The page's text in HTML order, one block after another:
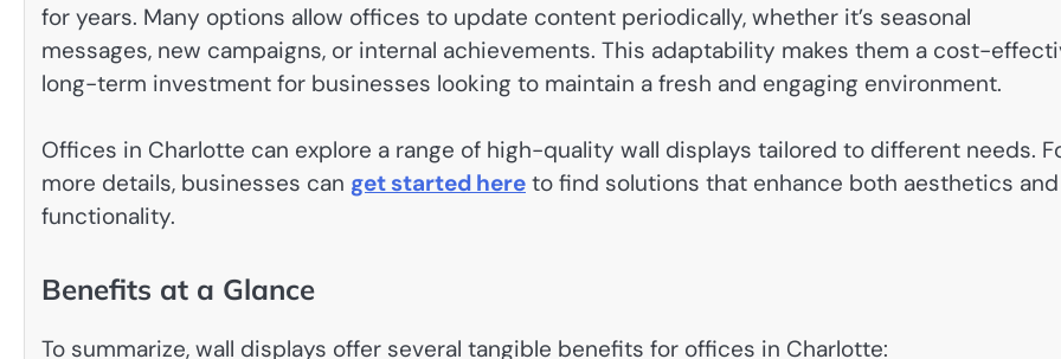
for years. Many options allow offices to update content periodically, whether it’s seasonal
messages, new campaigns, or internal achievements. This adaptability makes them a cost-
long-term investment for businesses looking to maintain a fresh and engaging environment.
Offices in Charlotte can explore a range of high-quality wall displays tailored to different needs.
more details, businesses can get started here to find solutions that enhance both aesthetics and
functionality.
Benefits at a Glance
To summarize, wall displays offer several tangible benefits for offices in Charlotte: